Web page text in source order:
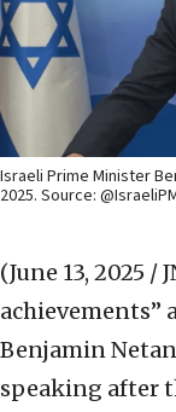
Israeli Prime Minister
2025. Source:
(June 13, 2025 /
achievements”
Benjamin
speaking after